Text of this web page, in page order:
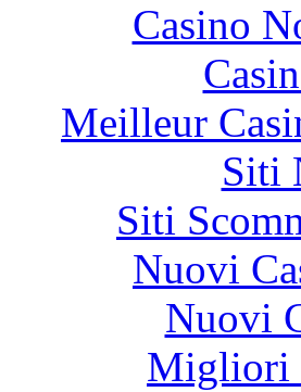
Casino
Meilleur
Siti
Siti
Nuovi
Nuovi
Migliori